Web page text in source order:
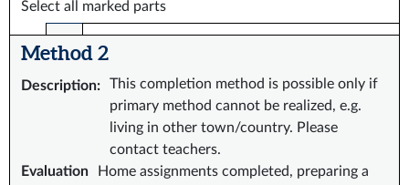
Select all marked parts
Method 2
Description:
This completion method is possible only if
primary method cannot be realized, e.g.
living in other town/country. Please
contact teachers.
Evaluation
Home assignments completed, preparing a